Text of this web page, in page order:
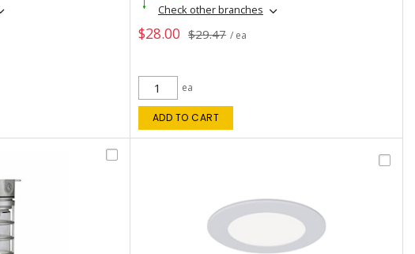
Check other branches
$28.00 $29.47 / ea
ea
ADD TO CART